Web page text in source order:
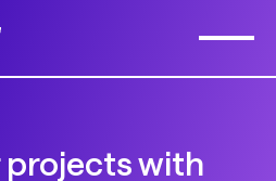
projects with